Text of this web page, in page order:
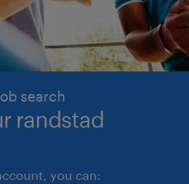
search
randstad
you can: